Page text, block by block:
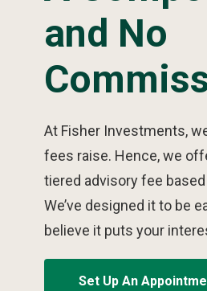
and No
At Fisher Investments,
fees raise. Hence, we
tiered advisory fee
We’ve designed it to be
believe it puts your
Set Up An